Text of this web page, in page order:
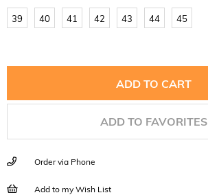
39 40 41 42 43 44 45
ADD TO FAVORITES
Order via Phone
Add to my Wish List